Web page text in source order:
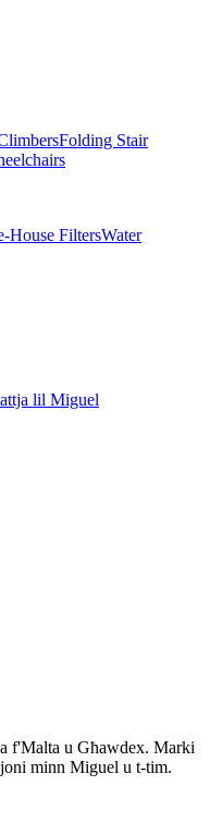
Folding Stair
House FiltersWater
lil Miguel
f'Malta u Għawdex. Marki
minn Miguel u t-tim.